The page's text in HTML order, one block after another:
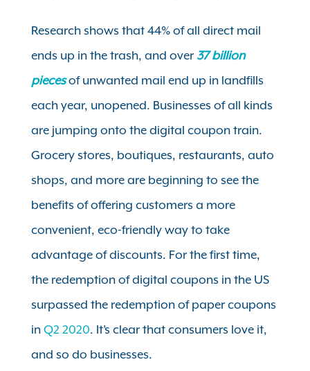
Research shows that 44% of all direct mail
ends up in the trash, and over 37 billion
piecesof unwanted mail end up in landfills
each year, unopened. Businesses of all kinds
are jumping onto the digital coupon train.
Grocery stores, boutiques, restaurants, auto
shops, and more are beginning to see the
benefits of offering customers a more
convenient, eco-friendly way to take
advantage of discounts. For the first time,
the redemption of digital coupons in the US
surpassed the redemption of paper coupons
in Q2 2020. It’s clear that consumers love it,
and so do businesses.